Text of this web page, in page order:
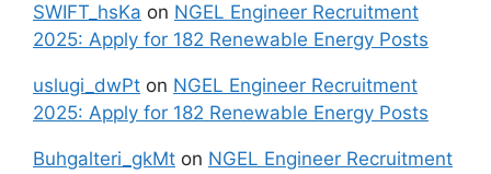
SWIFT_hsKa on NGEL Engineer Recruitment
2025: Apply for 182 Renewable Energy Posts
uslugi_dwPt on NGEL Engineer Recruitment
2025: Apply for 182 Renewable Energy Posts
Buhgalteri_gkMt on NGEL Engineer Recruitment